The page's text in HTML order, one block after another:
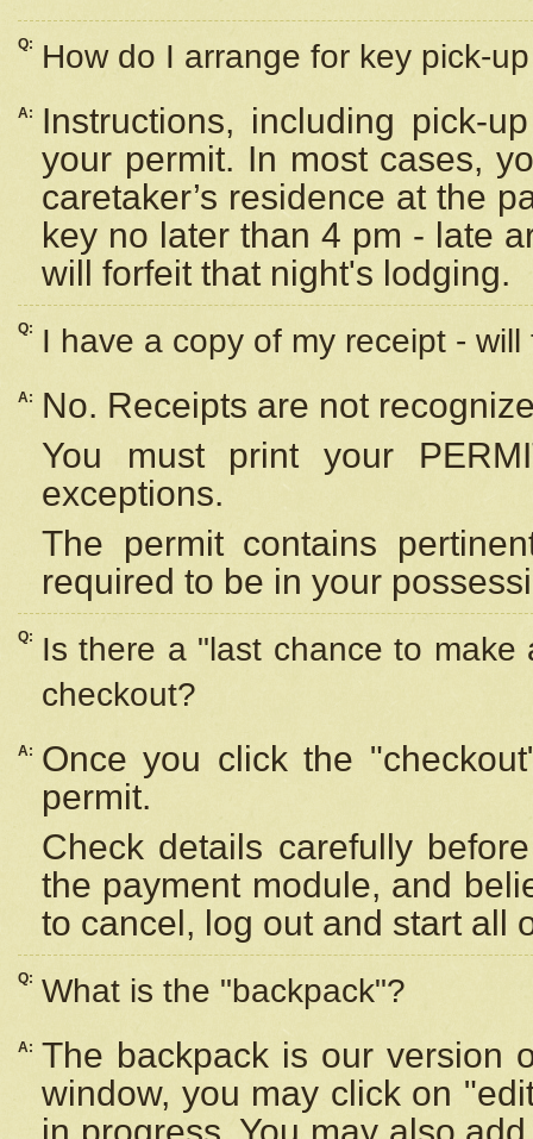
Q: How do I arrange for key pick-
A:
Instructions, including pick-
your permit. In most cases,
caretaker’s residence at the
key no later than 4 pm - late
will forfeit that night's lodging.
Q: I have a copy of my receipt -
A:
No. Receipts are not
You must print your
exceptions.
The permit contains
required to be in your
Q:
Is there a "last chance to
checkout?
A:
Once you click the
permit.
Check details carefully
the payment module, and
to cancel, log out and start all
Q: What is the "backpack"?
A: The backpack is our version
window, you may click on